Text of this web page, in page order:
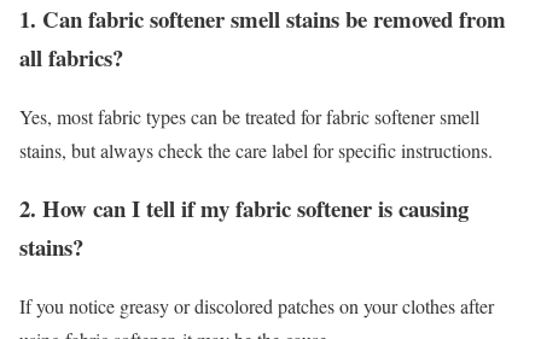
1. Can fabric softener smell stains be removed from
all fabrics?
Yes, most fabric types can be treated for fabric softener smell
stains, but always check the care label for specific instructions.
2. How can I tell if my fabric softener is causing
stains?
If you notice greasy or discolored patches on your clothes after